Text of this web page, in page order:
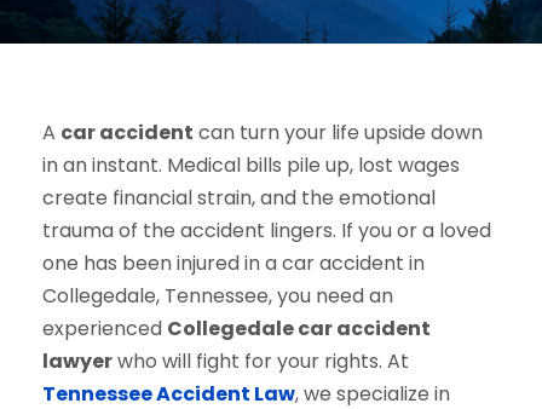
A car accident can turn your life upside down
in an instant. Medical bills pile up, lost wages
create financial strain, and the emotional
trauma of the accident lingers. If you or a loved
one has been injured in a car accident in
Collegedale, Tennessee, you need an
experienced Collegedale car accident
lawyerwho will fight for your rights. At
Tennessee Accident Law, we specialize in